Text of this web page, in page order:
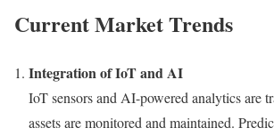
Current Market Trends
Integration of IoT and AI
IoT sensors and AI-powered analytics are
assets are monitored and maintained.